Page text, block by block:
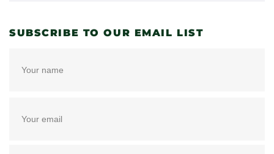
SUBSCRIBE TO OUR EMAIL LIST